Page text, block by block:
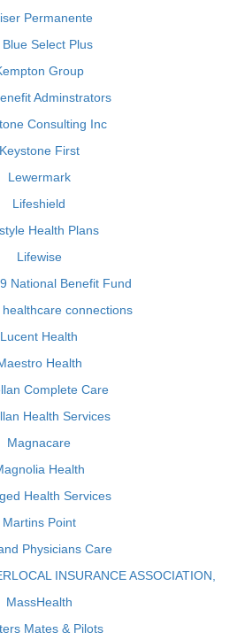
Permanente
Blue Select Plus
Group
Adminstrators
Consulting Inc
Keystone First
Lewermark
Lifeshield
Health Plans
Lifewise
National Benefit Fund
connections
Lucent Health
Health
Complete Care
Health Services
Magnacare
Health
Health Services
Martins Point
Physicians Care
INSURANCE ASSOCIATION,
MassHealth
Mates & Pilots